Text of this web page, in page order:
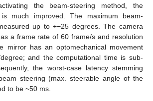
the beam-steering method, the
much improved. The maximum beam-
up to +−25 degrees. The camera
a frame rate of 60 frame/s and resolution
mirror has an optomechanical movement
and the computational time is sub-
the worst-case latency stemming
steering (max. steerable angle of the
to be ~50 ms.